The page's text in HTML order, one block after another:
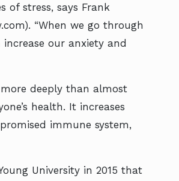
of stress, says Frank
“When we go through
our anxiety and
deeply than almost
health. It increases
immune system,
University in 2015 that